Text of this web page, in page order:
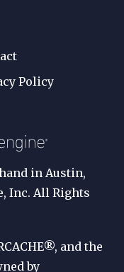
Policy
hand in Austin,
Inc. All Rights
and the
by